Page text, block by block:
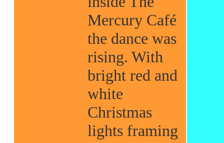
Mercury Café
the dance was
rising. With
bright red and
white
Christmas
lights framing